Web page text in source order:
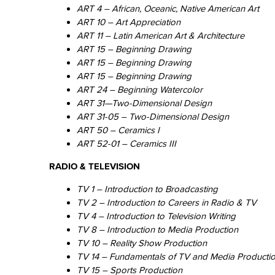
ART 4 – African, Oceanic, Native American Art
ART 10 – Art Appreciation
ART 11 – Latin American Art & Architecture
ART 15 – Beginning Drawing
ART 15 – Beginning Drawing
ART 15 – Beginning Drawing
ART 24 – Beginning Watercolor
ART 31—Two-Dimensional Design
ART 31-05 – Two-Dimensional Design
ART 50 – Ceramics I
ART 52-01 – Ceramics III
RADIO & TELEVISION
TV 1 – Introduction to Broadcasting
TV 2 – Introduction to Careers in Radio & TV
TV 4 – Introduction to Television Writing
TV 8 – Introduction to Media Production
TV 10 – Reality Show Production
TV 14 – Fundamentals of TV and Media
TV 15 – Sports Production